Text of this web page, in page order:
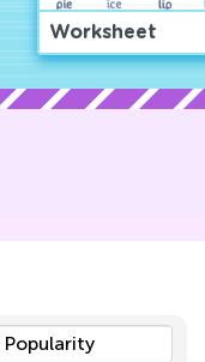
Worksheet
Popularity